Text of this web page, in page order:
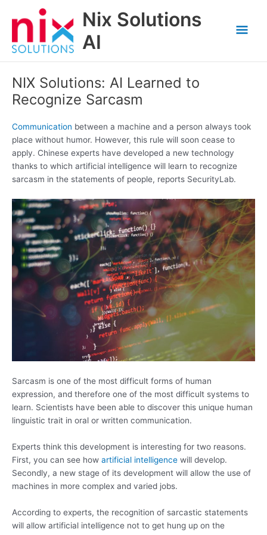
Nix Solutions
AI
NIX Solutions: AI Learned to
Recognize Sarcasm
Communication between a machine and a person always took
place without humor. However, this rule will soon cease to
apply. Chinese experts have developed a new technology
thanks to which artificial intelligence will learn to recognize
sarcasm in the statements of people, reports SecurityLab.
Sarcasm is one of the most difficult forms of human
expression, and therefore one of the most difficult systems to
learn. Scientists have been able to discover this unique human
linguistic trait in oral or written communication.
Experts think this development is interesting for two reasons.
First, you can see how artificial intelligence will develop.
Secondly, a new stage of its development will allow the use of
machines in more complex and varied jobs.
According to experts, the recognition of sarcastic statements
will allow artificial intelligence not to get hung up on the